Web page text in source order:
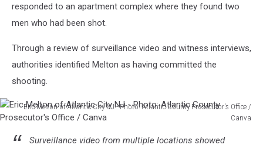
responded to an apartment complex where they found two
men who had been shot.
Through a review of surveillance video and witness interviews,
authorities identified Melton as having committed the
shooting.
Eric Melton of Atlantic City NJ - Photo: Atlantic County Prosecutor's Office /
Canva
Melton
Surveillance video from multiple locations showed